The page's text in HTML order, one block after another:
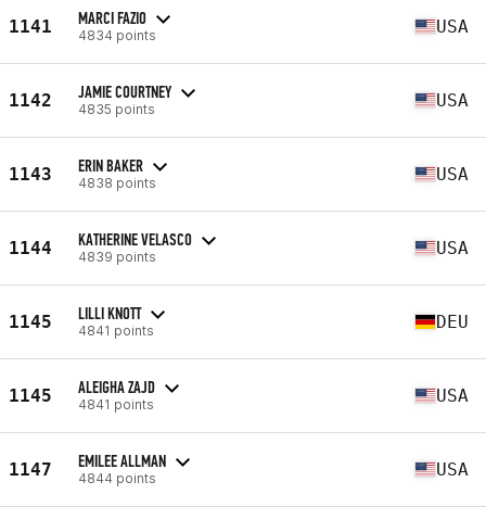
1141 MARCI FAZIO
4834 points USA
1142 JAMIE COURTNEY
4835 points USA
1143 ERIN BAKER
4838 points USA
1144 KATHERINE VELASCO
4839 points USA
1145 LILLI KNOTT
4841 points DEU
1145 ALEIGHA ZAJD
4841 points USA
1147 EMILEE ALLMAN
4844 points USA